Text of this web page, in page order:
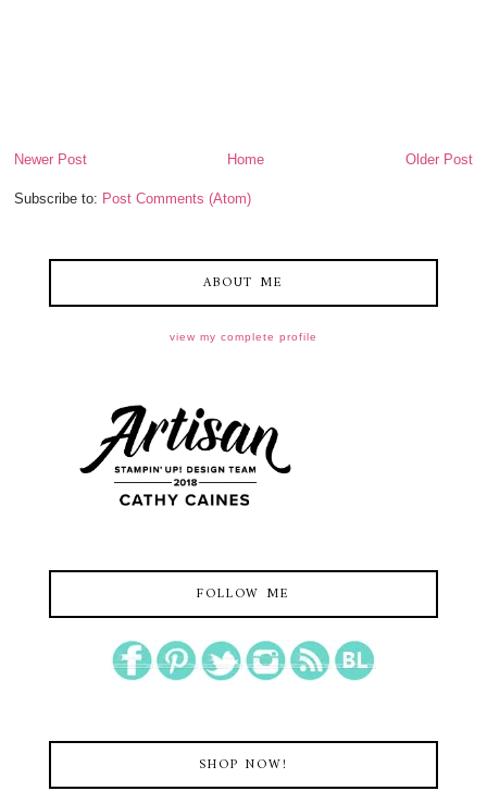
Newer Post Older Post
Home
Subscribe to: Post Comments (Atom)
ABOUT ME
view my complete profile
FOLLOW ME
SHOP NOW!